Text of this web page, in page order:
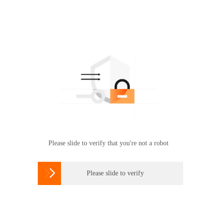
Please slide to verify that you're not a robot
 Please slide to verify